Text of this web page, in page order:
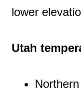
lower
Utah